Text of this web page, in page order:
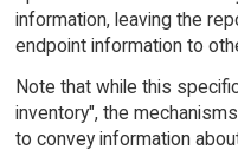
information, leaving the
endpoint information to
Note that while this
inventory", the
to convey information